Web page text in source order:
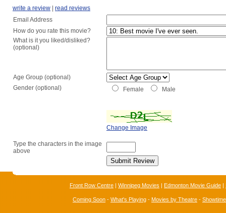
write a review
read reviews
Email Address
How do you rate this movie?
What is it you liked/disliked?
(optional)
Age Group (optional)
Gender (optional)
Female Male
Change Image
Type the characters in the image
above
Front Row Centre | Winnipeg Movies | Edmonton Movie Guide |
Coming Soon - What's Playing - Movies by Theatre -